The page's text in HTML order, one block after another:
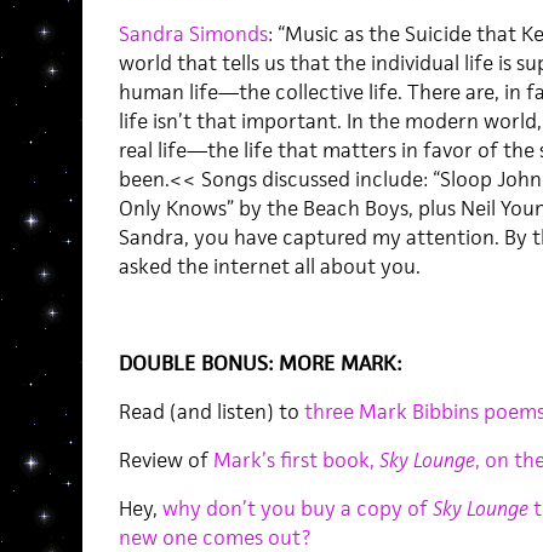
Sandra Simonds: “Music as the Suicide that
world that tells us that the individual life is
human life—the collective life. There are, in
life isn’t that important. In the modern
real life—the life that matters in favor of the
been.<< Songs discussed include: “Sloop John
Only Knows” by the Beach Boys, plus Neil
Sandra, you have captured my attention. By
asked the internet all about you.
DOUBLE BONUS: MORE MARK:
Read (and listen) to three Mark Bibbins
Review of Mark’s first book, Sky Lounge, on
Hey, why don’t you buy a copy ofSky Lounge
new one comes out?